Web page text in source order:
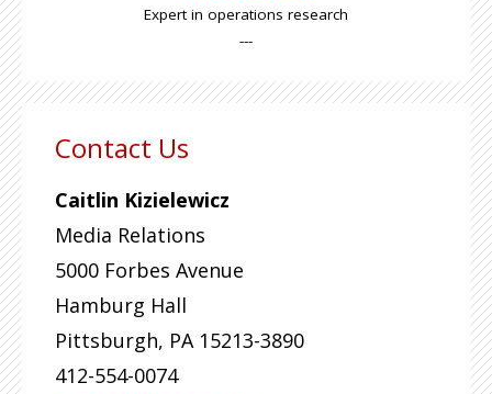
Expert in operations research
---
Contact Us
Caitlin Kizielewicz
Media Relations
5000 Forbes Avenue
Hamburg Hall
Pittsburgh, PA 15213-3890
412-554-0074